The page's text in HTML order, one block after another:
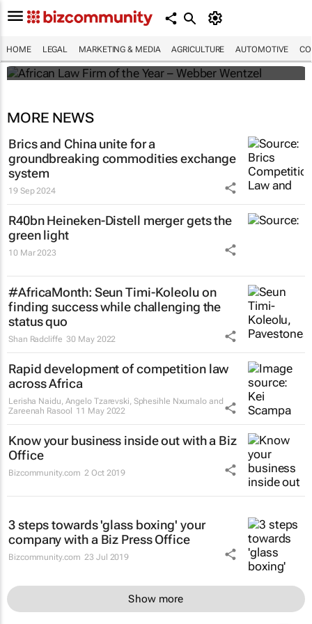
HOME LEGAL MARKETING & MEDIA AGRICULTURE AUTOMOTIVE
Shan Radcliffe
MORE NEWS
Brics and China unite for a
groundbreaking commodities exchange
system
19 Sep 2024
R40bn Heineken-Distell merger gets the
green light
10 Mar 2023
#AfricaMonth: Seun Timi-Koleolu on
finding success while challenging the
status quo
Shan Radcliffe 30 May 2022
Rapid development of competition law
across Africa
Lerisha Naidu, Angelo Tzarevski, Sphesihle Nxumalo and
Zareenah Rasool
11 May 2022
Know your business inside out with a Biz
Office
Bizcommunity.com 2 Oct 2019
3 steps towards 'glass boxing' your
company with a Biz Press Office
Bizcommunity.com 23 Jul 2019
Show more